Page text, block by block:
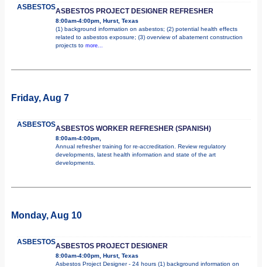
ASBESTOSASBESTOS PROJECT DESIGNER REFRESHER
8:00am-4:00pm, Hurst, Texas
(1) background information on asbestos; (2) potential health effects
related to asbestos exposure; (3) overview of abatement construction
projects to more...
Friday, Aug 7
ASBESTOSASBESTOS WORKER REFRESHER (SPANISH)
8:00am-4:00pm,
Annual refresher training for re-accreditation. Review regulatory
developments, latest health information and state of the art
developments.
Monday, Aug 10
ASBESTOSASBESTOS PROJECT DESIGNER
8:00am-4:00pm, Hurst, Texas
Asbestos Project Designer - 24 hours (1) background information on